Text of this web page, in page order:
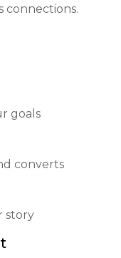
connections.
goals
converts
story